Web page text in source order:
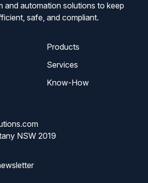
and automation solutions to keep
safe, and compliant.
Products
Services
Know-How
NSW 2019